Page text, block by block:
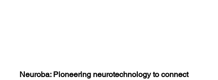
Neuroba: Pioneering neurotechnology to connect